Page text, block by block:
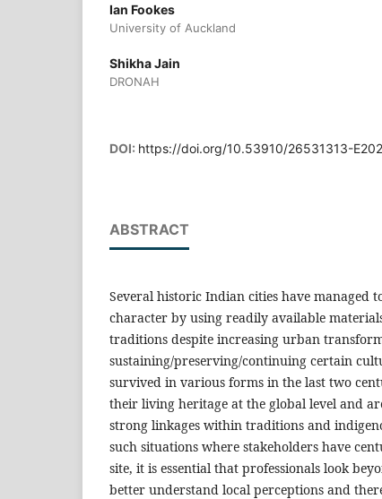
Ian Fookes
University of Auckland
Shikha Jain
DRONAH
DOI: https://doi.org/10.53910/26531313-
ABSTRACT
Several historic Indian cities have managed
character by using readily available
traditions despite increasing urban
sustaining/preserving/continuing certain
survived in various forms in the last two
their living heritage at the global level and
strong linkages within traditions and
such situations where stakeholders have
site, it is essential that professionals look
better understand local perceptions and